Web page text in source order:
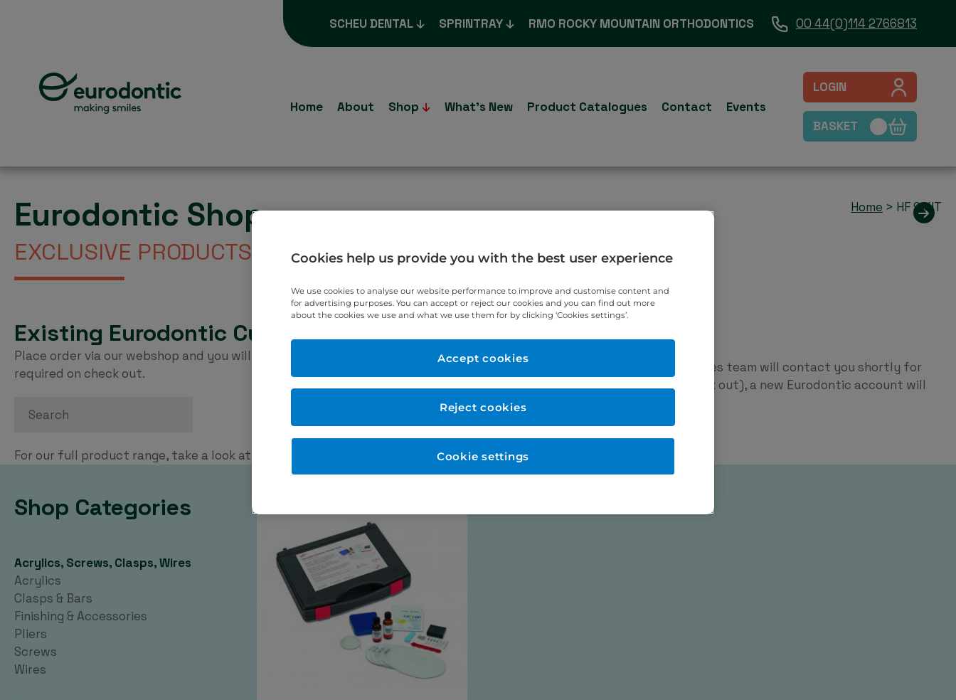
SCHEU DENTAL SPRINTRAY RMO ROCKY MOUNTAIN ORTHODONTICS 00 44(0)114 2766813
Home About Shop What’s New Product Catalogues Contact Events
LOGIN
BASKET
Home > HF 9 KIT
Eurodontic Shop
EXCLUSIVE PRODUCTS DIRECT TO YOU.
Existing Eurodontic Customer Account
Place order via our webshop and you will be invoiced as normal. No payment
required on check out.
For our full product range, take a look at our
New to Eurodontic
Place order via our webshop and our sales team will contact you shortly for
payment (no payment required on check out), a new Eurodontic account will
be opened for you at this stage.
Shop Categories
Acrylics, Screws, Clasps, Wires
Acrylics
Clasps & Bars
Finishing & Accessories
Pliers
Screws
Wires
Cookies help us provide you with the best user experience
We use cookies to analyse our website performance to improve and customise content and
for advertising purposes. You can accept or reject our cookies and you can find out more
about the cookies we use and what we use them for by clicking ‘Cookies settings’.
Reject cookies
Accept cookies
Cookie settings